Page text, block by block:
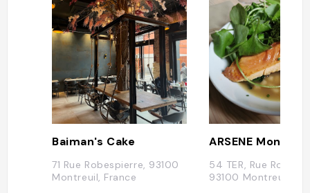
Baiman's Cake
71 Rue Robespierre, 93100
Montreuil, France
ARSENE
54 TER, Rue
93100 Montreuil,